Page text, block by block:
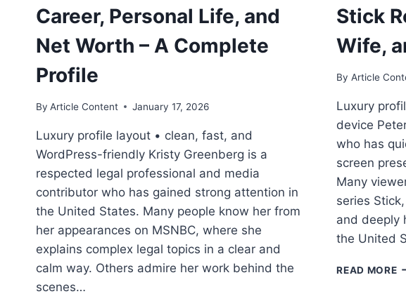
Career, Personal Life, and
Net Worth – A Complete
Profile
By Article Content January 17, 2026
Luxury profile layout • clean, fast, and
WordPress-friendly Kristy Greenberg is a
respected legal professional and media
contributor who has gained strong attention in
the United States. Many people know her from
her appearances on MSNBC, where she
explains complex legal topics in a clear and
calm way. Others admire her work behind the
scenes…
Stick
Wife,
By Article
Luxury
device
who has
screen
Many
series
and deeply
the United
READ MORE